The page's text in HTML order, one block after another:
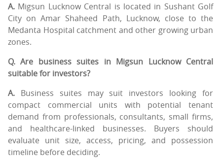
A. Migsun Lucknow Central is located in Sushant Golf
City on Amar Shaheed Path, Lucknow, close to the
Medanta Hospital catchment and other growing urban
zones.
Q. Are business suites in Migsun Lucknow Central
suitable for investors?
A. Business suites may suit investors looking for
compact commercial units with potential tenant
demand from professionals, consultants, small firms,
and healthcare-linked businesses. Buyers should
evaluate unit size, access, pricing, and possession
timeline before deciding.